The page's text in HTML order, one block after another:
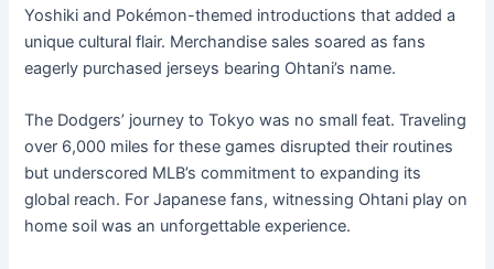
Yoshiki and Pokémon-themed introductions that added a
unique cultural flair. Merchandise sales soared as fans
eagerly purchased jerseys bearing Ohtani’s name.
The Dodgers’ journey to Tokyo was no small feat. Traveling
over 6,000 miles for these games disrupted their routines
but underscored MLB’s commitment to expanding its
global reach. For Japanese fans, witnessing Ohtani play on
home soil was an unforgettable experience.